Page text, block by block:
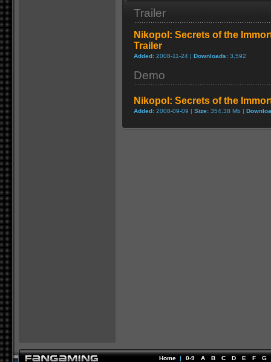
Trailer
Nikopol: Secrets of the
Trailer
Added: 2008-11-24 | Downloads: 3,592
Demo
Nikopol: Secrets of the
Added: 2008-09-09 | Size: 354.38 Mb |
Home | 0-9 A B C D E F G